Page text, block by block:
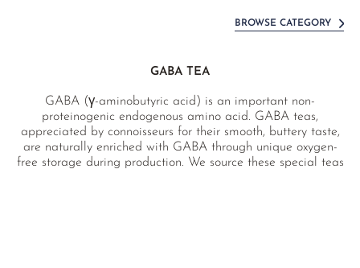
BROWSE CATEGORY
GABA TEA
GABA (γ-aminobutyric acid) is an important non-
proteinogenic endogenous amino acid. GABA teas,
appreciated by connoisseurs for their smooth, buttery taste,
are naturally enriched with GABA through unique oxygen-
free storage during production. We source these special teas